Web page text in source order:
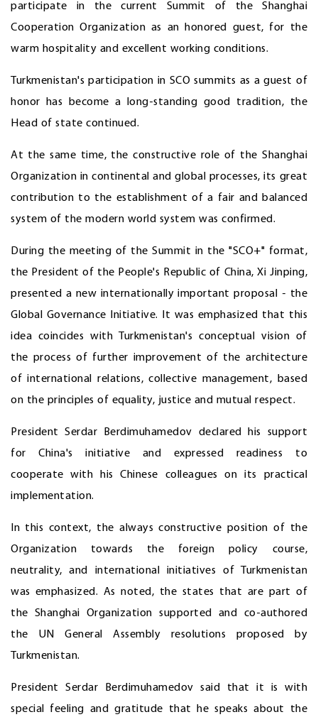
participate in the current Summit of the Shanghai
Cooperation Organization as an honored guest, for the
warm hospitality and excellent working conditions.
Turkmenistan's participation in SCO summits as a guest of
honor has become a long-standing good tradition, the
Head of state continued.
At the same time, the constructive role of the Shanghai
Organization in continental and global processes, its great
contribution to the establishment of a fair and balanced
system of the modern world system was confirmed.
During the meeting of the Summit in the "SCO+" format,
the President of the People's Republic of China, Xi Jinping,
presented a new internationally important proposal - the
Global Governance Initiative. It was emphasized that this
idea coincides with Turkmenistan's conceptual vision of
the process of further improvement of the architecture
of international relations, collective management, based
on the principles of equality, justice and mutual respect.
President Serdar Berdimuhamedov declared his support
for China's initiative and expressed readiness to
cooperate with his Chinese colleagues on its practical
implementation.
In this context, the always constructive position of the
Organization towards the foreign policy course,
neutrality, and international initiatives of Turkmenistan
was emphasized. As noted, the states that are part of
the Shanghai Organization supported and co-authored
the UN General Assembly resolutions proposed by
Turkmenistan.
President Serdar Berdimuhamedov said that it is with
special feeling and gratitude that he speaks about the